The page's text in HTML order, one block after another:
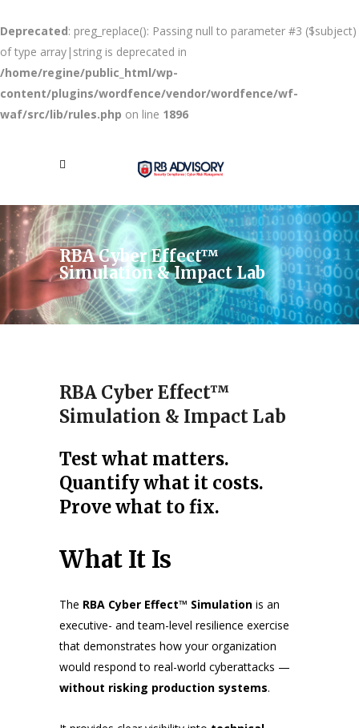
Deprecated: preg_replace(): Passing null to parameter #3 ($subject)
of type array|string is deprecated in
/home/regine/public_html/wp-
content/plugins/wordfence/vendor/wordfence/wf-
waf/src/lib/rules.php on line 1896
RBA Cyber Effect™
Simulation & Impact Lab
RBA Cyber Effect™
Simulation & Impact Lab
Test what matters.
Quantify what it costs.
Prove what to fix.
What It Is
The RBA Cyber Effect™ Simulation is an
executive- and team-level resilience exercise
that demonstrates how your organization
would respond to real-world cyberattacks —
without risking production systems.